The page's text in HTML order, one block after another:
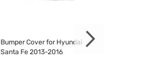
Bumper Cover for Hyundai
Santa Fe 2013-2016